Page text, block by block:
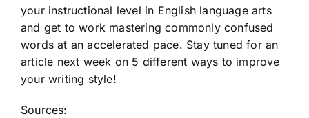
your instructional level in English language arts
and get to work mastering commonly confused
words at an accelerated pace. Stay tuned for an
article next week on 5 different ways to improve
your writing style!
Sources: